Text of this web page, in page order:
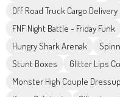
Off Road Truck Cargo Delivery
FNF Night Battle - Friday Funk
Hungry Shark Arenak
Stunt Boxes
Glitter Lips
Monster High Couple Dressup